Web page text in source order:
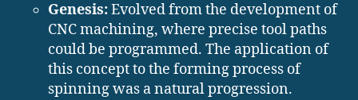
Genesis:Evolved from the development of
CNC machining, where precise tool paths
could be programmed. The application of
this concept to the forming process of
spinning was a natural progression.